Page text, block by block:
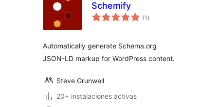
Schemify
(1 total
de
)
Automatically generate Schema.org
JSON-LD markup for WordPress content.
Steve Grunwell
20+ instalaciones activas